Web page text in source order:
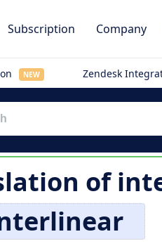
Subscription Company
NEW Zendesk
of